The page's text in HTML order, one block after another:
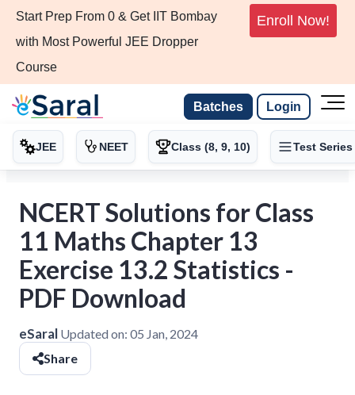
Start Prep From 0 & Get IIT Bombay
with Most Powerful JEE Dropper
Course
Enroll Now!
Batches Login
JEE NEET Class (8, 9, 10) Test Series
NCERT Solutions for Class
11 Maths Chapter 13
Exercise 13.2 Statistics -
PDF Download
eSaral Updated on: 05 Jan, 2024
Share